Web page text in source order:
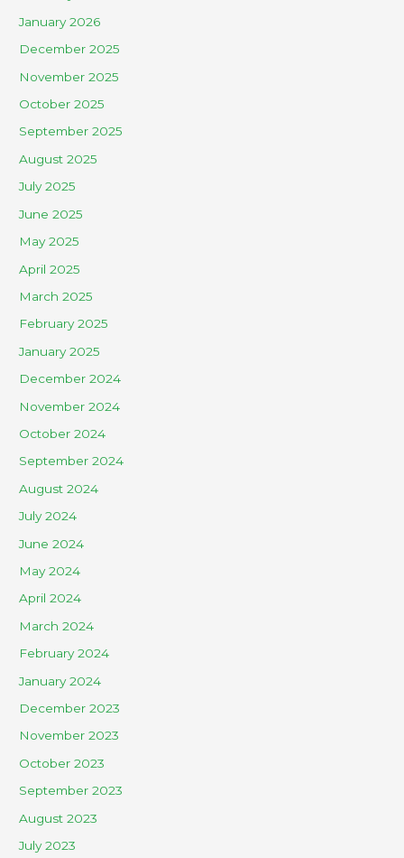
January 2026
December 2025
November 2025
October 2025
September 2025
August 2025
July 2025
June 2025
May 2025
April 2025
March 2025
February 2025
January 2025
December 2024
November 2024
October 2024
September 2024
August 2024
July 2024
June 2024
May 2024
April 2024
March 2024
February 2024
January 2024
December 2023
November 2023
October 2023
September 2023
August 2023
July 2023